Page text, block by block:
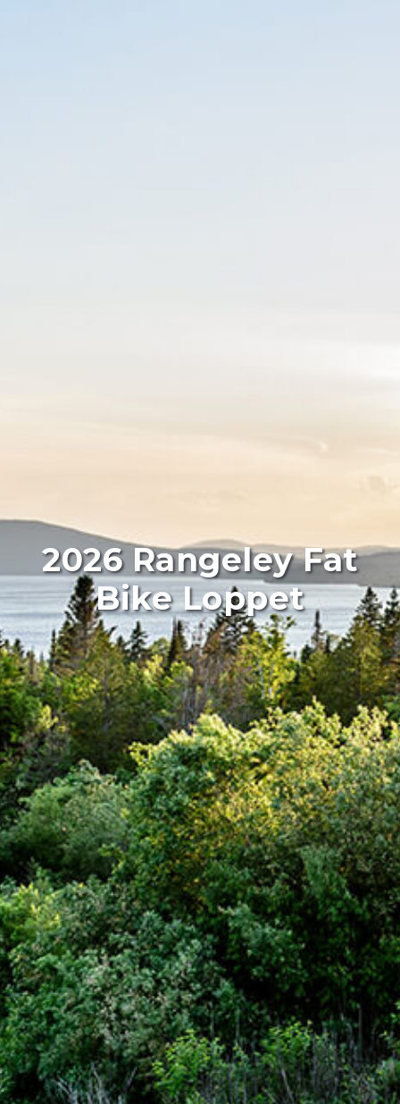
2026 Rangeley Fat
Bike Loppet